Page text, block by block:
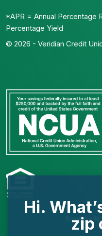
*APR = Annual Percentage
Percentage Yield
© 2026 - Veridian Credit
Routing
Hi.
zip